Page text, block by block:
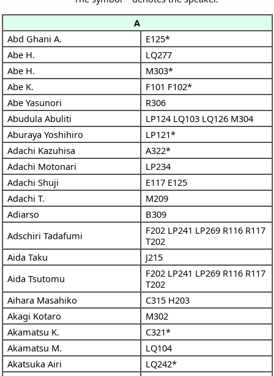
A
Abd Ghani A.
E125*
Abe H.
LQ277
Abe H.
M303*
Abe K.
F101 F102*
Abe Yasunori
R306
Abudula Abuliti
LP124 LQ103 LQ126 M304
Aburaya Yoshihiro
LP121*
Adachi Kazuhisa
A322*
Adachi Motonari
LP234
Adachi Shuji
E117 E125
Adachi T.
M209
Adiarso
B309
Adschiri Tadafumi
F202 LP241 LP269 R116 R117
T202
Aida Taku
J215
Aida Tsutomu
F202 LP241 LP269 R116 R117
T202
Aihara Masahiko
C315 H203
Akagi Kotaro
M302
Akamatsu K.
C321*
Akamatsu M.
LQ104
Akatsuka Airi
LQ242*